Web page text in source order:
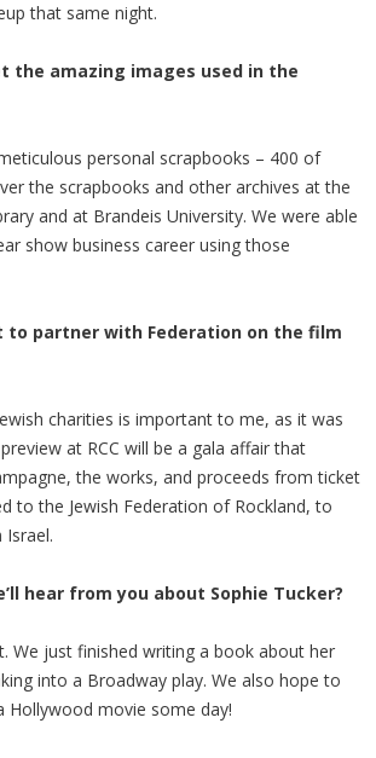
that same night.
the amazing images used in the
personal scrapbooks – 400 of
the scrapbooks and other archives at the
and at Brandeis University. We were able
show business career using those
to partner with Federation on the film
charities is important to me, as it was
at RCC will be a gala affair that
the works, and proceeds from ticket
to the Jewish Federation of Rockland, to
hear from you about Sophie Tucker?
We just finished writing a book about her
into a Broadway play. We also hope to
Hollywood movie some day!